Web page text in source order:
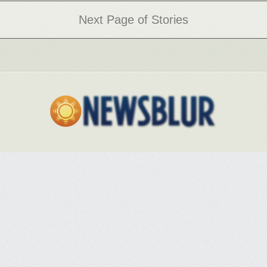
After the coup, everything seems crazy, the news is overwhelming, and
some try to cope by withdrawing or pretending that things are normal.
Others are overwhelmed and distraught. I’m afflicted by a kind of
been able to find the patterns and understand who the key players are,
deep the trouble is.
We still have an enormous capacity to resist the administration, not least
by mass civil disobedience and other forms of noncooperation.
Next Page of Stories